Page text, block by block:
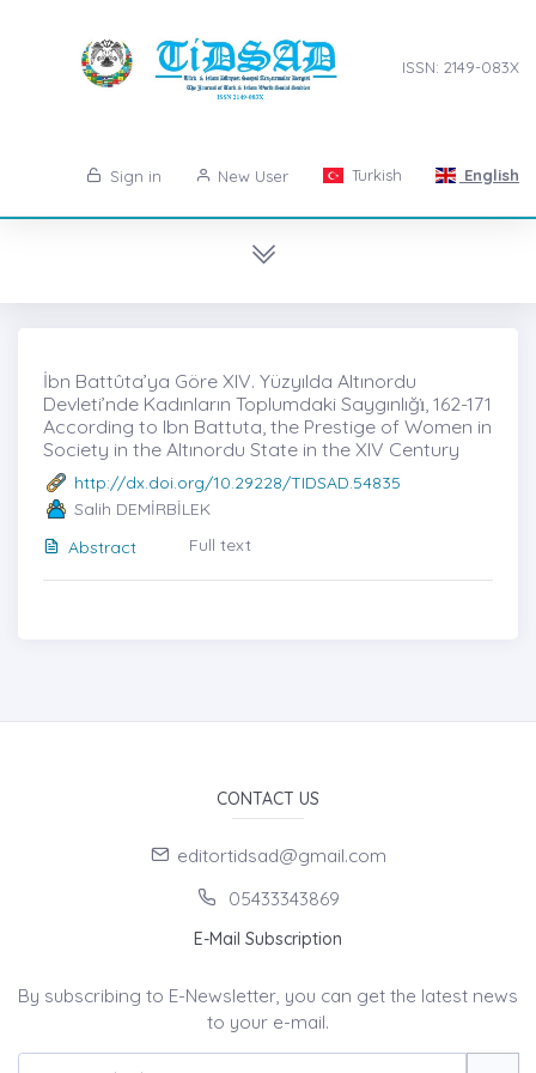
ISSN: 2149-083X
Sign in New User Turkish English
İbn Battûta’ya Göre XIV. Yüzyılda Altınordu
Devleti’nde Kadınların Toplumdaki Saygınlığı̇, 162-171
According to Ibn Battuta, the Prestige of Women in
Society in the Altınordu State in the XIV Century
http://dx.doi.org/10.29228/TIDSAD.54835
Salih DEMİRBİLEK
Abstract
Full text
CONTACT US
editortidsad@gmail.com
05433343869
E-Mail Subscription
By subscribing to E-Newsletter, you can get the latest news
to your e-mail.